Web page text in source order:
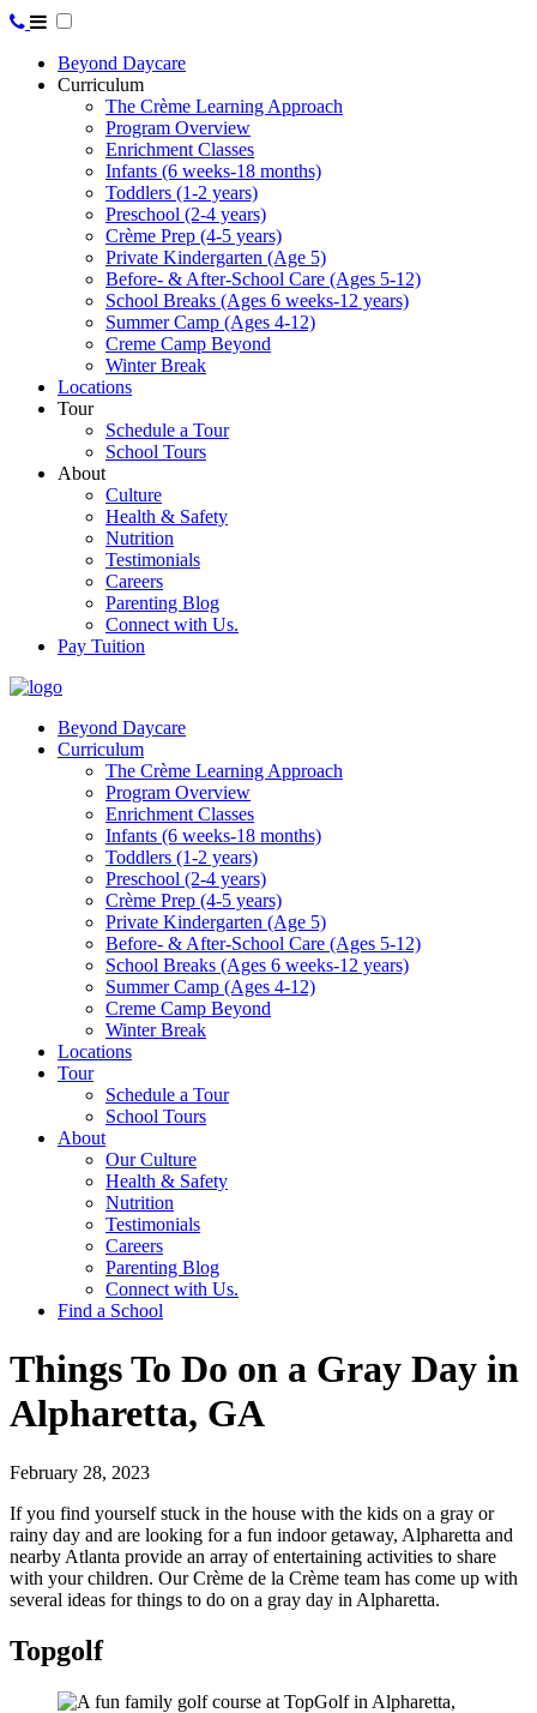
Beyond Daycare
Curriculum
The Crème Learning Approach
Program Overview
Enrichment Classes
Infants (6 weeks-18 months)
Toddlers (1-2 years)
Preschool (2-4 years)
Crème Prep (4-5 years)
Private Kindergarten (Age 5)
Before- & After-School Care (Ages 5-12)
School Breaks (Ages 6 weeks-12 years)
Summer Camp (Ages 4-12)
Creme Camp Beyond
Winter Break
Locations
Tour
Schedule a Tour
School Tours
About
Culture
Health & Safety
Nutrition
Testimonials
Careers
Parenting Blog
Connect with Us.
Pay Tuition
Beyond Daycare
Curriculum
The Crème Learning Approach
Program Overview
Enrichment Classes
Infants (6 weeks-18 months)
Toddlers (1-2 years)
Preschool (2-4 years)
Crème Prep (4-5 years)
Private Kindergarten (Age 5)
Before- & After-School Care (Ages 5-12)
School Breaks (Ages 6 weeks-12 years)
Summer Camp (Ages 4-12)
Creme Camp Beyond
Winter Break
Locations
Tour
Schedule a Tour
School Tours
About
Our Culture
Health & Safety
Nutrition
Testimonials
Careers
Parenting Blog
Connect with Us.
Find a School
Things To Do on a Gray Day in
Alpharetta, GA
February 28, 2023
If you find yourself stuck in the house with the kids on a gray or
rainy day and are looking for a fun indoor getaway, Alpharetta and
nearby Atlanta provide an array of entertaining activities to share
with your children. Our Crème de la Crème team has come up with
several ideas for things to do on a gray day in Alpharetta.
Topgolf